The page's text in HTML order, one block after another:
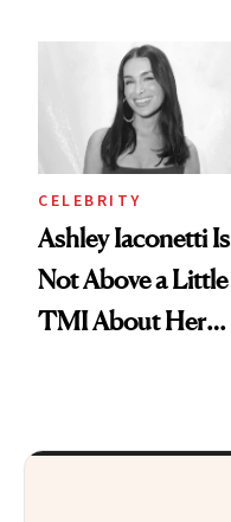
Calls 'a Slice of
Heaven in a Tube'
CELEBRITY
Ashley Iaconetti Is
Not Above a Little
TMI About Her